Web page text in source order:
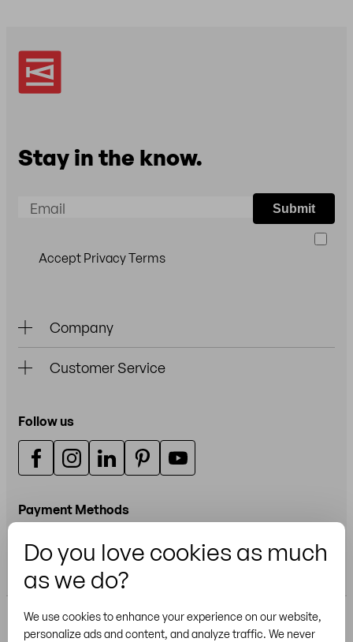
Do you love cookies as much
as we do?
We use cookies to enhance your experience on our website,
personalize ads and content, and analyze traffic. We never
Stay in the know.
Email
Accept Privacy Terms
Submit
Company
Customer Service
Follow us
Payment Methods
Credit or debit card